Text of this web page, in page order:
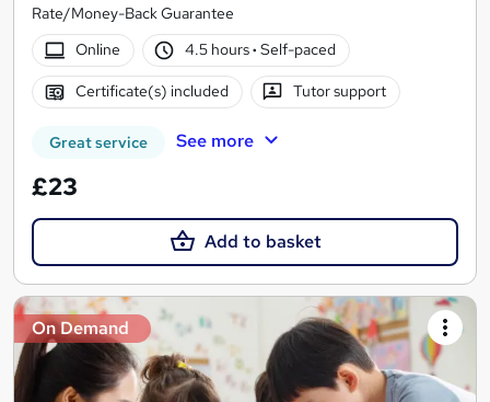
Rate/Money-Back Guarantee
Online
4.5 hours· Self-paced
Certificate(s) included Tutor support
Great service See more
£23
Add to basket
On Demand